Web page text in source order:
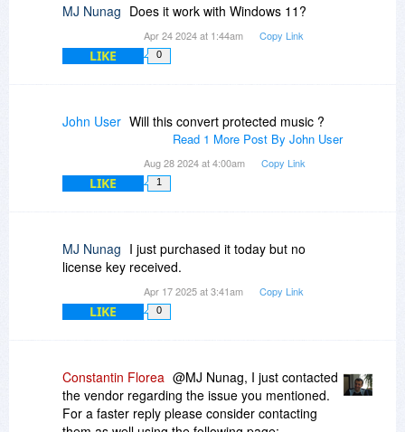
MJ Nunag Does it work with Windows 11?
Apr 24 2024 at 1:44am Copy Link
LIKE 0
John User Will this convert protected music ?
Read 1 More Post By John User
Aug 28 2024 at 4:00am Copy Link
LIKE 1
MJ Nunag I just purchased it today but no
license key received.
Apr 17 2025 at 3:41am Copy Link
LIKE 0
Constantin Florea @MJ Nunag, I just contacted
the vendor regarding the issue you mentioned.
For a faster reply please consider contacting